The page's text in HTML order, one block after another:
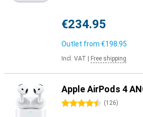
€234.95
Outlet from €198.95
Incl. VAT Free shipping
Apple AirPods 4
4.5 stars (126)